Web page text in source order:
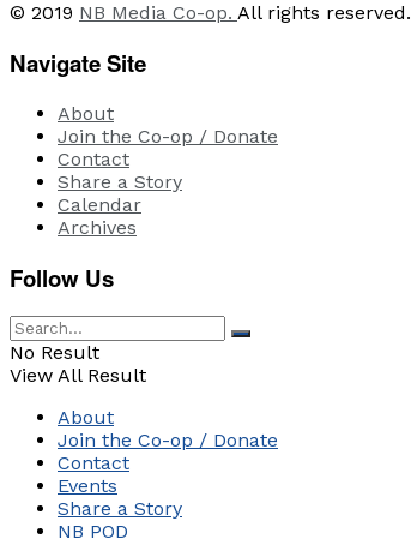
© 2019 NB Media Co-op. All rights reserved.
Navigate Site
About
Join the Co-op / Donate
Contact
Share a Story
Calendar
Archives
Follow Us
No Result
View All Result
About
Join the Co-op / Donate
Contact
Events
Share a Story
NB POD